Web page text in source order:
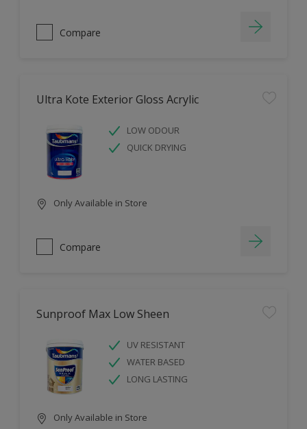
Compare
Ultra Kote Exterior Gloss Acrylic
LOW ODOUR
QUICK DRYING
Only Available in Store
Compare
Sunproof Max Low Sheen
UV RESISTANT
WATER BASED
LONG LASTING
Only Available in Store